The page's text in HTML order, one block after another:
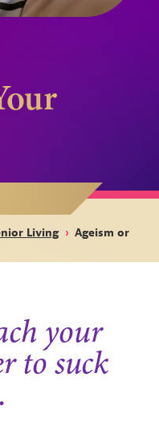
Living › Ageism or
your
to suck